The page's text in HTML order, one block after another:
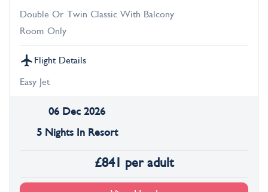
Double Or Twin Classic With Balcony
Room Only
Flight Details
Easy Jet
06 Dec 2026
5 Nights In Resort
£841 per adult